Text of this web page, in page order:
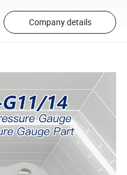
Company details